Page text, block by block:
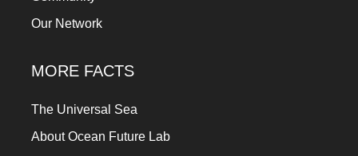
Our Network
MORE FACTS
The Universal Sea
About Ocean Future Lab